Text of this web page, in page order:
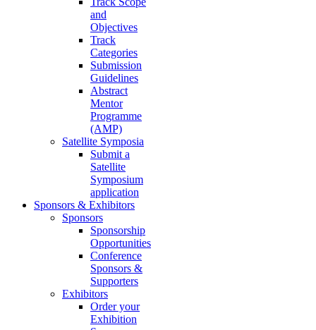
and
Objectives
Track
Categories
Submission
Guidelines
Abstract
Mentor
Programme
(AMP)
Satellite Symposia
Submit a
Satellite
Symposium
application
Sponsors & Exhibitors
Sponsors
Sponsorship
Opportunities
Conference
Sponsors &
Supporters
Exhibitors
Order your
Exhibition